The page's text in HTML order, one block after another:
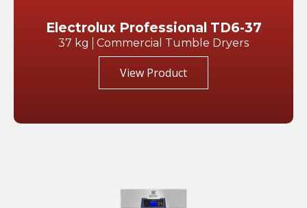
Electrolux Professional TD6-37
37 kg Commercial Tumble Dryers
View Product